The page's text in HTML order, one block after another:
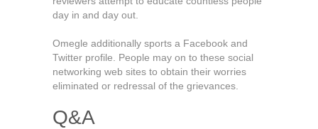
day in and day out.
Omegle additionally sports a Facebook and
Twitter profile. People may on to these social
networking web sites to obtain their worries
eliminated or redressal of the grievances.
Q&A